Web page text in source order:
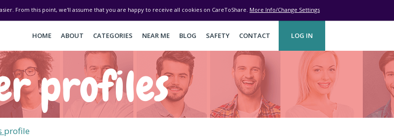
From this point, we'll assume that you are happy to receive all cookies on CareToShare. More Info/Change Settings
HOME ABOUT CATEGORIES NEAR ME BLOG SAFETY CONTACT LOG IN
profiles
profile